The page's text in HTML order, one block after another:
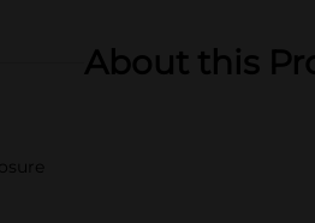
About this